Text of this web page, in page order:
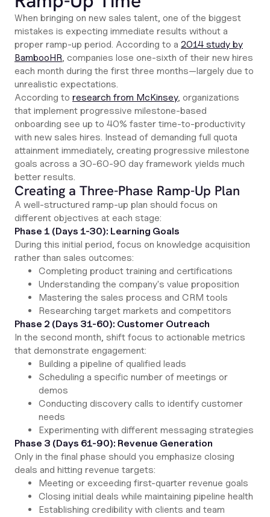
When bringing on new sales talent, one of the biggest
mistakes is expecting immediate results without a
proper ramp-up period. According to a 2014 study by
BambooHR, companies lose one-sixth of their new hires
each month during the first three months—largely due to
unrealistic expectations.
According to research from McKinsey, organizations
that implement progressive milestone-based
onboarding see up to 40% faster time-to-productivity
with new sales hires. Instead of demanding full quota
attainment immediately, creating progressive milestone
goals across a 30-60-90 day framework yields much
better results.
Creating a Three-Phase Ramp-Up Plan
A well-structured ramp-up plan should focus on
different objectives at each stage:
Phase 1 (Days 1-30): Learning Goals
During this initial period, focus on knowledge acquisition
rather than sales outcomes:
Completing product training and certifications
Understanding the company's value proposition
Mastering the sales process and CRM tools
Researching target markets and competitors
Phase 2 (Days 31-60): Customer Outreach
In the second month, shift focus to actionable metrics
that demonstrate engagement:
Building a pipeline of qualified leads
Scheduling a specific number of meetings or
demos
Conducting discovery calls to identify customer
needs
Experimenting with different messaging strategies
Phase 3 (Days 61-90): Revenue Generation
Only in the final phase should you emphasize closing
deals and hitting revenue targets:
Meeting or exceeding first-quarter revenue goals
Closing initial deals while maintaining pipeline health
Establishing credibility with clients and team